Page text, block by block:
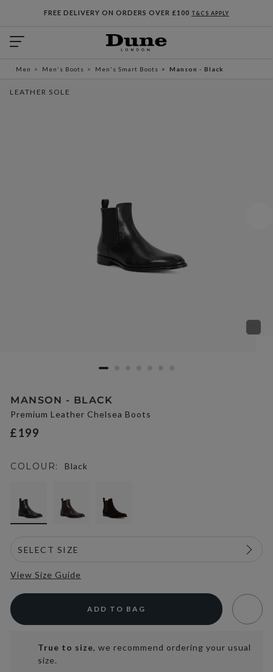
FREE DELIVERY ON ORDERS OVER £100 T&CS APPLY
Men Men's Boots Men's Smart Boots Manson - Black
LEATHER SOLE
MANSON - BLACK
Premium Leather Chelsea Boots
£199
COLOUR: Black
View Size Guide
ADD TO BAG
True to size, we recommend ordering your usual
size.